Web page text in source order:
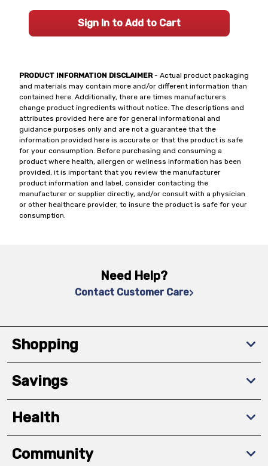
PRODUCT INFORMATION DISCLAIMER- Actual product packaging
and materials may contain more and/or different information than
contained here. Additionally, there are times manufacturers
change product ingredients without notice. The descriptions and
attributes provided here are for general informational and
guidance purposes only and are not a guarantee that the
information provided here is accurate or that the product is safe
for your consumption. Before purchasing and consuming a
product where health, allergen or wellness information has been
provided, it is important that you review the manufacturer
product information and label, consider contacting the
manufacturer or supplier directly, and/or consult with a physician
or other healthcare provider, to insure the product is safe for your
consumption.
Sign In to Add to Cart
Need Help?
Contact Customer Care
Shopping
Savings
Health
Community